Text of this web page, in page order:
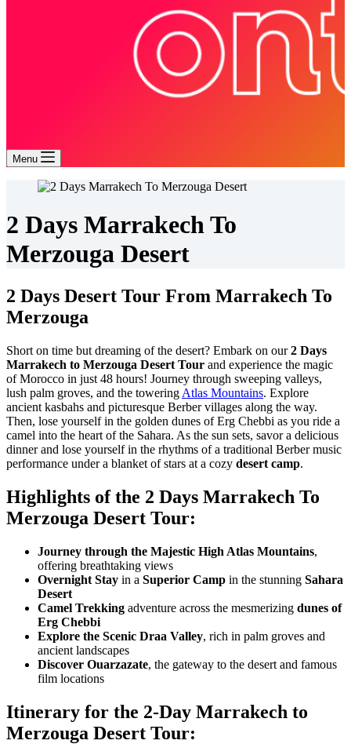
Menu
2 Days Marrakech To
Merzouga Desert
2 Days Desert Tour From Marrakech To
Merzouga
Short on time but dreaming of the desert? Embark on our2 Days
Marrakech to Merzouga Desert Tour and experience the magic
of Morocco in just 48 hours! Journey through sweeping valleys,
lush palm groves, and the towering Atlas Mountains. Explore
ancient kasbahs and picturesque Berber villages along the way.
Then, lose yourself in the golden dunes of Erg Chebbi as you ride a
camel into the heart of the Sahara. As the sun sets, savor a delicious
dinner and lose yourself in the rhythms of a traditional Berber music
performance under a blanket of stars at a cozy desert camp.
Highlights of the 2 Days Marrakech To
Merzouga Desert Tour:
Journey through the Majestic High Atlas Mountains,
offering breathtaking views
Overnight Stay in a Superior Camp in the stunning Sahara
Desert
Camel Trekking adventure across the mesmerizing dunes of
Erg Chebbi
Explore the Scenic Draa Valley, rich in palm groves and
ancient landscapes
Discover Ouarzazate, the gateway to the desert and famous
film locations
Itinerary for the 2-Day Marrakech to
Merzouga Desert Tour: